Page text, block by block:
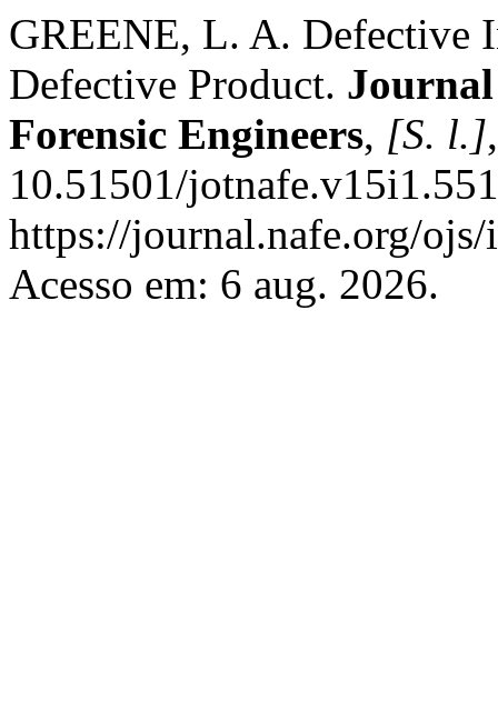
GREENE, L. A. Defective
Defective Product.
Forensic Engineers, [S. l.]
10.51501/
https://journal.nafe.org/
Acesso em: 6 aug. 2026.